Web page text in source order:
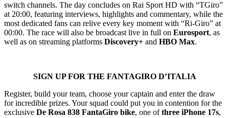
switch channels. The day concludes on Rai Sport HD with “TGiro”
at 20:00, featuring interviews, highlights and commentary, while the
most dedicated fans can relive every key moment with “Ri-Giro” at
00:00. The race will also be broadcast live in full on Eurosport, as
well as on streaming platforms Discovery+ and HBO Max.
SIGN UP FOR THE FANTAGIRO D’ITALIA
Register, build your team, choose your captain and enter the draw
for incredible prizes. Your squad could put you in contention for the
exclusive De Rosa 838 FantaGiro bike, one ofthree iPhone 17s,